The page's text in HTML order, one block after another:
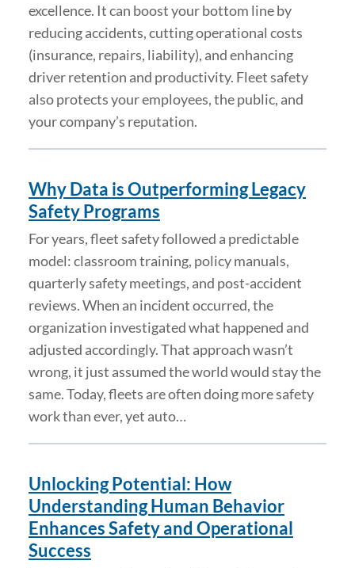
excellence. It can boost your bottom line by
reducing accidents, cutting operational costs
(insurance, repairs, liability), and enhancing
driver retention and productivity. Fleet safety
also protects your employees, the public, and
your company’s reputation.
Why Data is Outperforming Legacy
Safety Programs
For years, fleet safety followed a predictable
model: classroom training, policy manuals,
quarterly safety meetings, and post-accident
reviews. When an incident occurred, the
organization investigated what happened and
adjusted accordingly. That approach wasn’t
wrong, it just assumed the world would stay the
same. Today, fleets are often doing more safety
work than ever, yet auto…
Unlocking Potential: How
Understanding Human Behavior
Enhances Safety and Operational
Success